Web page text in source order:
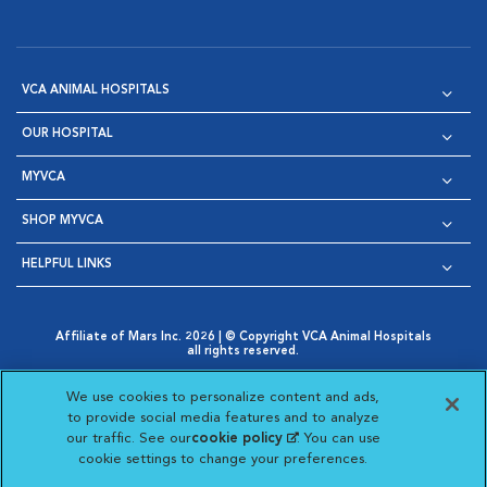
VCA ANIMAL HOSPITALS
OUR HOSPITAL
MYVCA
SHOP MYVCA
HELPFUL LINKS
Affiliate of Mars Inc. 2026 | © Copyright VCA Animal Hospitals
all rights reserved.
Opens in New Window
AdChoices
Opens in New Window
Cookie Notice
Opens in New Window
Cookies Settings
Your Privacy Choices
Opens in New Window
Visit VCA Animal Hospitals
Visit VCA Animal
Visit VCA Animal
Visit VCA
We use cookies to personalize content and ads,
to provide social media features and to analyze
our traffic. See ourcookie policy(opens in a new
tab)
. You can use
cookie settings to change your preferences.